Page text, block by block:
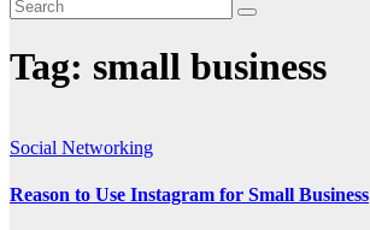
Tag: small business
Social Networking
Reason to Use Instagram for Small Business